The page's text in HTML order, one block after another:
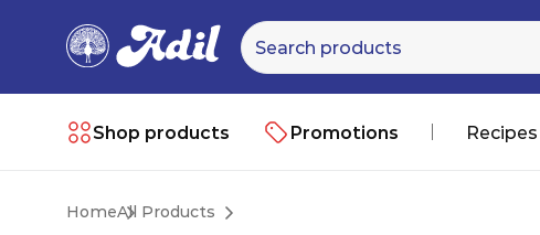
Shop products Promotions Recipes
HomeAll Products